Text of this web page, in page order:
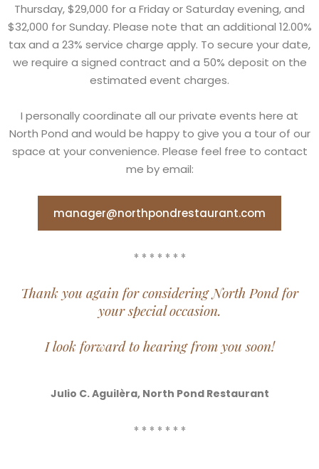
Thursday, $29,000 for a Friday or Saturday evening, and
$32,000 for Sunday. Please note that an additional 12.00%
tax and a 23% service charge apply. To secure your date,
we require a signed contract and a 50% deposit on the
estimated event charges.
I personally coordinate all our private events here at
North Pond and would be happy to give you a tour of our
space at your convenience. Please feel free to contact
me by email:
manager@northpondrestaurant.com
* * * * * * *
Thank you again for considering North Pond for
your special occasion.
I look forward to hearing from you soon!
Julio C. Aguilèra, North Pond Restaurant
* * * * * * *